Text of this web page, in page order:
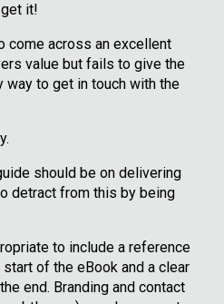
get it!
come across an excellent
value but fails to give the
way to get in touch with the
should be on delivering
detract from this by being
to include a reference
of the eBook and a clear
end. Branding and contact